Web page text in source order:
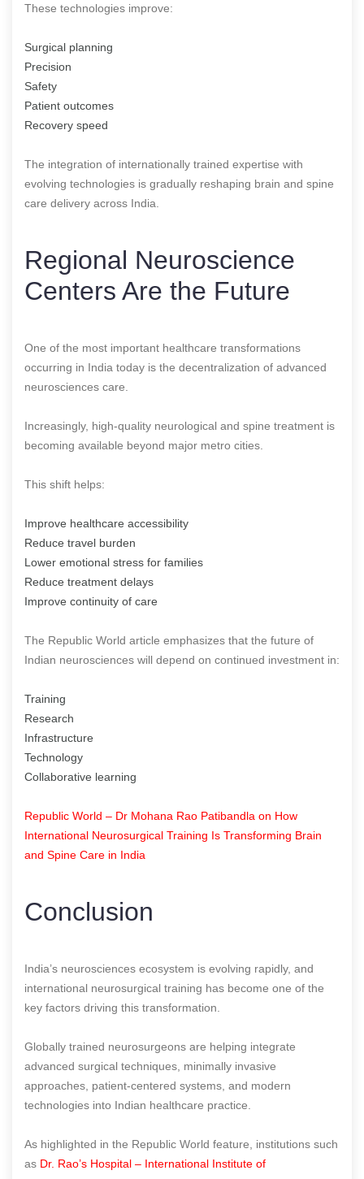
These technologies improve:
Surgical planning
Precision
Safety
Patient outcomes
Recovery speed
The integration of internationally trained expertise with
evolving technologies is gradually reshaping brain and spine
care delivery across India.
Regional Neuroscience
Centers Are the Future
One of the most important healthcare transformations
occurring in India today is the decentralization of advanced
neurosciences care.
Increasingly, high-quality neurological and spine treatment is
becoming available beyond major metro cities.
This shift helps:
Improve healthcare accessibility
Reduce travel burden
Lower emotional stress for families
Reduce treatment delays
Improve continuity of care
The Republic World article emphasizes that the future of
Indian neurosciences will depend on continued investment in:
Training
Research
Infrastructure
Technology
Collaborative learning
Republic World – Dr Mohana Rao Patibandla on How
International Neurosurgical Training Is Transforming Brain
and Spine Care in India
Conclusion
India’s neurosciences ecosystem is evolving rapidly, and
international neurosurgical training has become one of the
key factors driving this transformation.
Globally trained neurosurgeons are helping integrate
advanced surgical techniques, minimally invasive
approaches, patient-centered systems, and modern
technologies into Indian healthcare practice.
As highlighted in the Republic World feature, institutions such
as Dr. Rao’s Hospital – International Institute of